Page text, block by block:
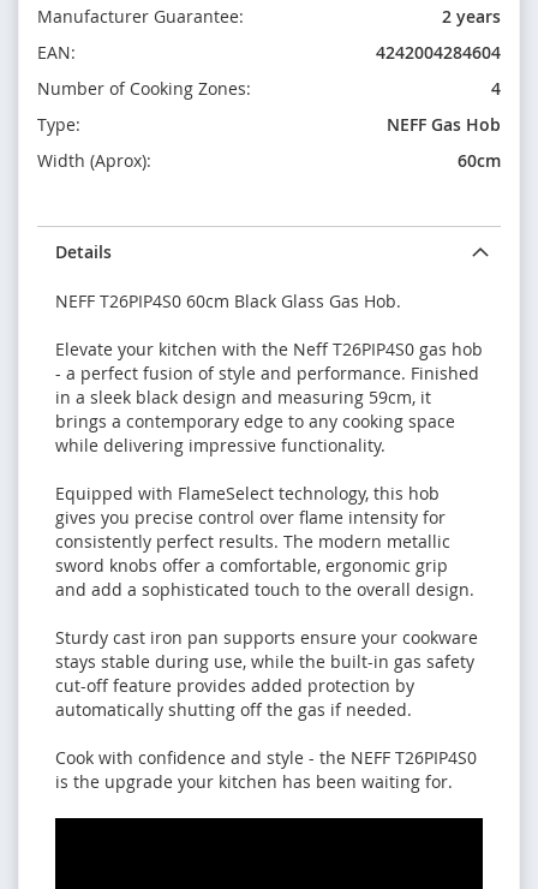
Details
NEFF T26PIP4S0 60cm Black Glass Gas Hob.
Elevate your kitchen with the Neff T26PIP4S0 gas hob
- a perfect fusion of style and performance. Finished
in a sleek black design and measuring 59cm, it
brings a contemporary edge to any cooking space
while delivering impressive functionality.
Equipped with FlameSelect technology, this hob
gives you precise control over flame intensity for
consistently perfect results. The modern metallic
sword knobs offer a comfortable, ergonomic grip
and add a sophisticated touch to the overall design.
Sturdy cast iron pan supports ensure your cookware
stays stable during use, while the built-in gas safety
cut-off feature provides added protection by
automatically shutting off the gas if needed.
Cook with confidence and style - the NEFF T26PIP4S0
is the upgrade your kitchen has been waiting for.
Manufacturer Guarantee:
2 years
EAN:
4242004284604
Number of Cooking Zones:
4
Type:
NEFF Gas Hob
Width (Aprox):
60cm